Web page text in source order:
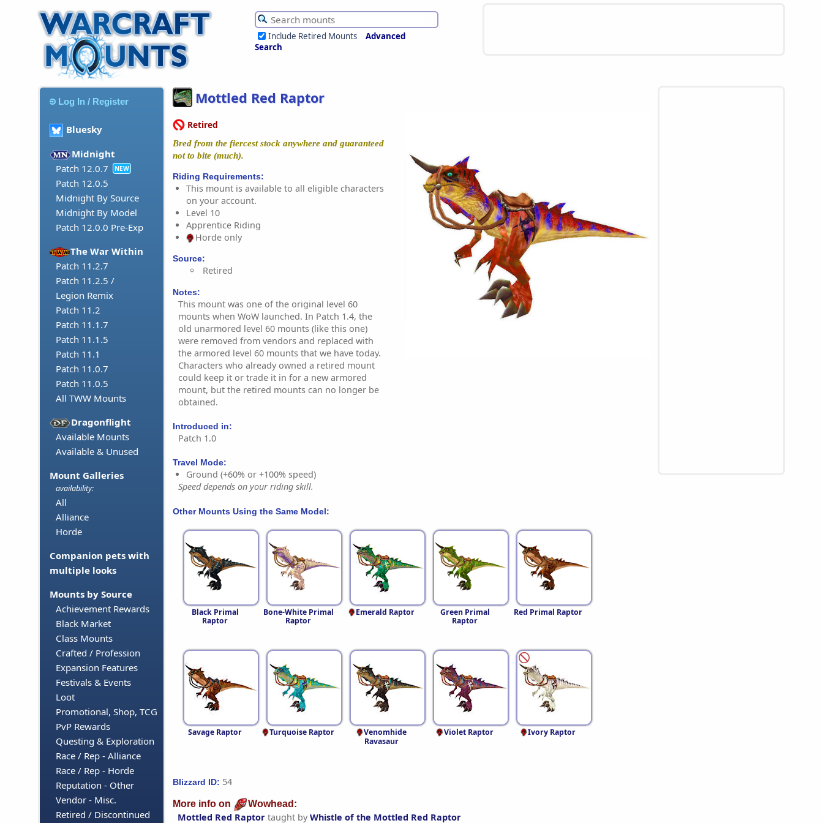
Include Retired Mounts
Advanced
Search
Log In / Register
Bluesky
Midnight
Patch 12.0.7
NEW
Patch 12.0.5
Midnight By Source
Midnight By Model
Patch 12.0.0 Pre-Exp
The War Within
Patch 11.2.7
Patch 11.2.5 /
Legion Remix
Patch 11.2
Patch 11.1.7
Patch 11.1.5
Patch 11.1
Patch 11.0.7
Patch 11.0.5
All TWW Mounts
Dragonflight
Available Mounts
Available & Unused
Mount Galleries
availability:
All
Alliance
Horde
Companion pets with
multiple looks
Mounts by Source
Achievement Rewards
Black Market
Class Mounts
Crafted / Profession
Expansion Features
Festivals & Events
Loot
Promotional, Shop, TCG
PvP Rewards
Questing & Exploration
Race / Rep - Alliance
Race / Rep - Horde
Reputation - Other
Vendor - Misc.
Retired / Discontinued
Mottled Red Raptor
Retired
Bred from the fiercest stock anywhere and guaranteed
not to bite (much).
Riding Requirements:
This mount is available to all eligible characters
on your account.
Level 10
Apprentice Riding
Horde only
Source:
Retired
Notes:
This mount was one of the original level 60
mounts when WoW launched. In Patch 1.4, the
old unarmored level 60 mounts (like this one)
were removed from vendors and replaced with
the armored level 60 mounts that we have today.
Characters who already owned a retired mount
could keep it or trade it in for a new armored
mount, but the retired mounts can no longer be
obtained.
Introduced in:
Patch 1.0
Travel Mode:
Ground (+60% or +100% speed)
Speed depends on your riding skill.
Other Mounts Using the Same Model:
Black Primal
Raptor
Bone-White Primal
Raptor
Emerald Raptor
Green Primal
Raptor
Red Primal Raptor
Savage Raptor Turquoise Raptor
Venomhide
Ravasaur
Violet Raptor Ivory Raptor
Blizzard ID: 54
More info on Wowhead:
Mottled Red Raptor taught by Whistle of the Mottled Red Raptor